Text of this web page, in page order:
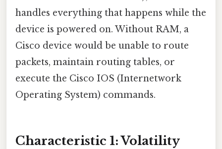
handles everything that happens while the
device is powered on. Without RAM, a
Cisco device would be unable to route
packets, maintain routing tables, or
execute the Cisco IOS (Internetwork
Operating System) commands.
Characteristic 1: Volatility